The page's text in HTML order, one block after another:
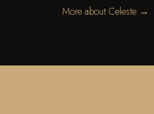
More about Celeste →